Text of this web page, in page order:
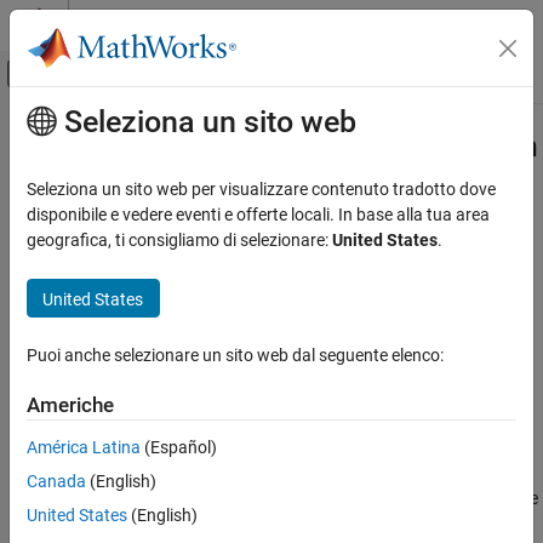
Vai al contenuto
Attiva/disattiva menu di navigazione
Pagina iniziale della documentazione
Simulink Report Generator
Create Report Programs
Create Report Programs Using the Report API
ON THIS PAGE
Creation
Properties
Methods
Examples
Contenuto principale
slreportgen.report.ScheduleDiagram
Class
Namespace:slreportgen.report
Since R2024b
Description
Create schedule diagram reporter for a Simulink
diagram. Schedule diagram reporters create a snapshot of the
schedule diagram and add the snapshot to the report as an image
with an optional caption, and an optional legend snapshot. Use
Seleziona un sito web
Seleziona un sito web per visualizzare contenuto tradotto dove
disponibile e vedere eventi e offerte locali. In base alla tua area
geografica, ti consigliamo di selezionare:United States.
United States
Puoi anche selezionare un sito web dal seguente elenco:
Americhe
América Latina (Español)
Canada (English)
United States (English)